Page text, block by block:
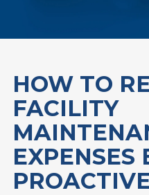
HOW TO
FACILITY
EXPENSES